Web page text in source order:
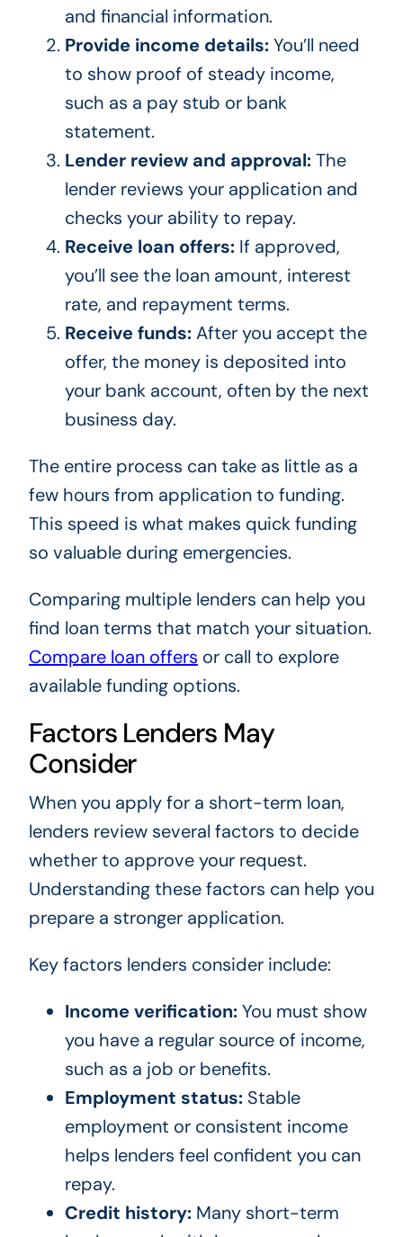
and financial information.
Provide income details:You’ll need
to show proof of steady income,
such as a pay stub or bank
statement.
Lender review and approval:The
lender reviews your application and
checks your ability to repay.
Receive loan offers:If approved,
you’ll see the loan amount, interest
rate, and repayment terms.
Receive funds:After you accept the
offer, the money is deposited into
your bank account, often by the next
business day.
The entire process can take as little as a
few hours from application to funding.
This speed is what makes quick funding
so valuable during emergencies.
Comparing multiple lenders can help you
find loan terms that match your situation.
Compare loan offers or call to explore
available funding options.
Factors Lenders May
Consider
When you apply for a short-term loan,
lenders review several factors to decide
whether to approve your request.
Understanding these factors can help you
prepare a stronger application.
Key factors lenders consider include:
Income verification:You must show
you have a regular source of income,
such as a job or benefits.
Employment status:Stable
employment or consistent income
helps lenders feel confident you can
repay.
Credit history:Many short-term